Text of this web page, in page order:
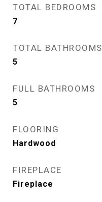
TOTAL BEDROOMS
7
TOTAL BATHROOMS
5
FULL BATHROOMS
5
FLOORING
Hardwood
FIREPLACE
Fireplace